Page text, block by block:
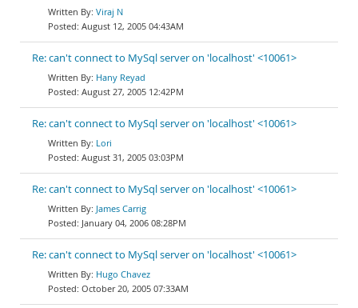
Viraj N
August 12, 2005 04:43AM
Re: can't connect to MySql server on 'localhost' <10061>
Hany Reyad
August 27, 2005 12:42PM
Re: can't connect to MySql server on 'localhost' <10061>
Lori
August 31, 2005 03:03PM
Re: can't connect to MySql server on 'localhost' <10061>
James Carrig
January 04, 2006 08:28PM
Re: can't connect to MySql server on 'localhost' <10061>
Hugo Chavez
October 20, 2005 07:33AM